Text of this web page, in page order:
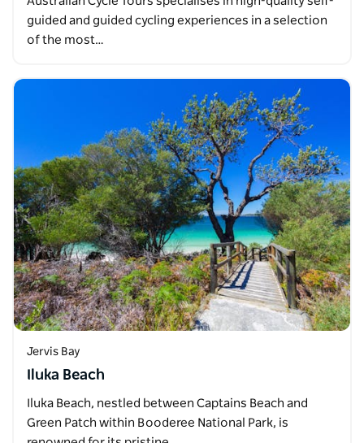
guided and guided cycling experiences in a selection
of the most…
Jervis Bay
Iluka Beach
Iluka Beach, nestled between Captains Beach and
Green Patch within Booderee National Park, is